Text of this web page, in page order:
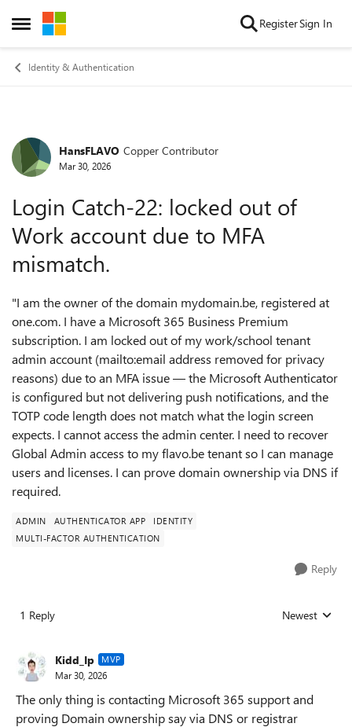
Open Side Menu
Skip to content RegisterSign In
Identity & Authentication
Forum Discussion
HansFLAVO Copper Contributor
Mar 30, 2026
Login Catch-22: locked out of
Work account due to MFA
mismatch.
"I am the owner of the domain mydomain.be, registered at
one.com. I have a Microsoft 365 Business Premium
subscription. I am locked out of my work/school tenant
admin account (mailto:email address removed for privacy
reasons) due to an MFA issue — the Microsoft Authenticator
is configured but not delivering push notifications, and the
TOTP code length does not match what the login screen
expects. I cannot access the admin center. I need to recover
Global Admin access to my flavo.be tenant so I can manage
users and licenses. I can prove domain ownership via DNS if
required.
ADMIN AUTHENTICATOR APP
IDENTITY
MULTI-FACTOR AUTHENTICATION
Reply
1 Reply Replies sorted
Newest
Kidd_Ip MVP
Mar 30, 2026
The only thing is contacting Microsoft 365 support and
proving Domain ownership say via DNS or registrar